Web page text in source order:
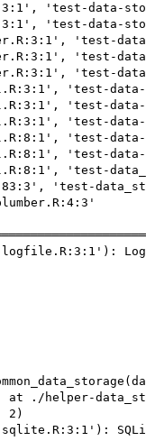
'test-data-
'test-data-
'test-
'test-
'test-
'test-
'test-
'test-
'test-
'test-
'test-
'test-
at ./helper-
2)